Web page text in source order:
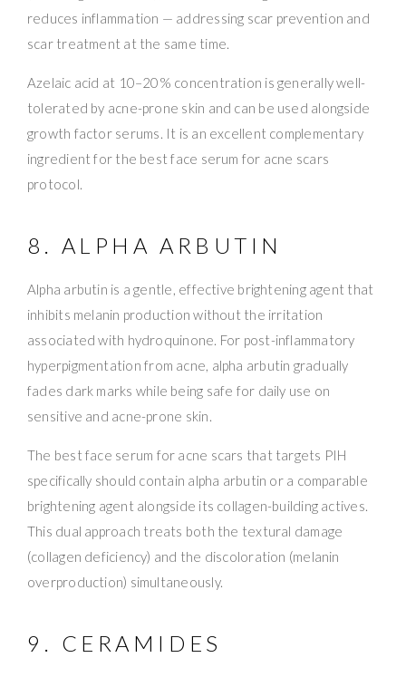
reduces inflammation — addressing scar prevention and
scar treatment at the same time.
Azelaic acid at 10–20% concentration is generally well-
tolerated by acne-prone skin and can be used alongside
growth factor serums. It is an excellent complementary
ingredient for the best face serum for acne scars
protocol.
8. ALPHA ARBUTIN
Alpha arbutin is a gentle, effective brightening agent that
inhibits melanin production without the irritation
associated with hydroquinone. For post-inflammatory
hyperpigmentation from acne, alpha arbutin gradually
fades dark marks while being safe for daily use on
sensitive and acne-prone skin.
The best face serum for acne scars that targets PIH
specifically should contain alpha arbutin or a comparable
brightening agent alongside its collagen-building actives.
This dual approach treats both the textural damage
(collagen deficiency) and the discoloration (melanin
overproduction) simultaneously.
9. CERAMIDES